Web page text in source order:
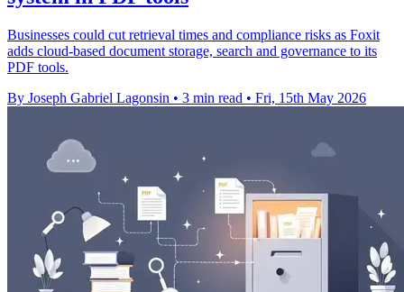
Businesses could cut retrieval times and compliance risks as Foxit
adds cloud-based document storage, search and governance to its
PDF tools.
By Joseph Gabriel Lagonsin • 3 min read • Fri, 15th May 2026